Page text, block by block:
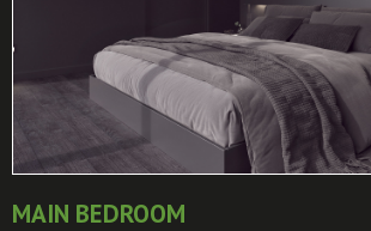
MAIN BEDROOM